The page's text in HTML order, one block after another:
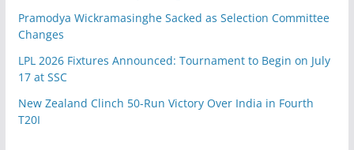
Pramodya Wickramasinghe Sacked as Selection Committee
Changes
LPL 2026 Fixtures Announced: Tournament to Begin on July
17 at SSC
New Zealand Clinch 50-Run Victory Over India in Fourth
T20I